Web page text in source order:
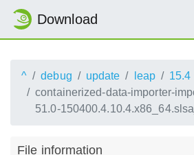
Download
^ debug update leap 15.4
containerized-data-importer-
51.0-
File information